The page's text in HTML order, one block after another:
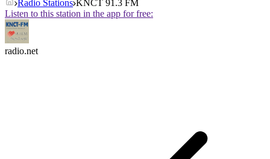
Radio Stations KNCT 91.3 FM
Listen to this station in the app for free:
radio.net